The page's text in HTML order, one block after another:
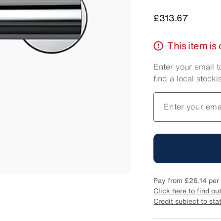
Price
£313.67
This item is
Enter your email
find a local
Enter your
Pay from£26.14
Click here to find
Credit subject to